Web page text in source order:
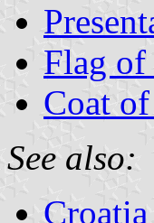
Flag of
Coat
See also:
Croatia